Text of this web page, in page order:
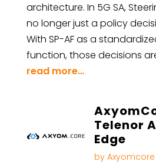
architecture. In 5G SA,
no longer just a policy
With SP-AF as a
function, those decisions
read more…
Telenor
Edge
by Axyomcore